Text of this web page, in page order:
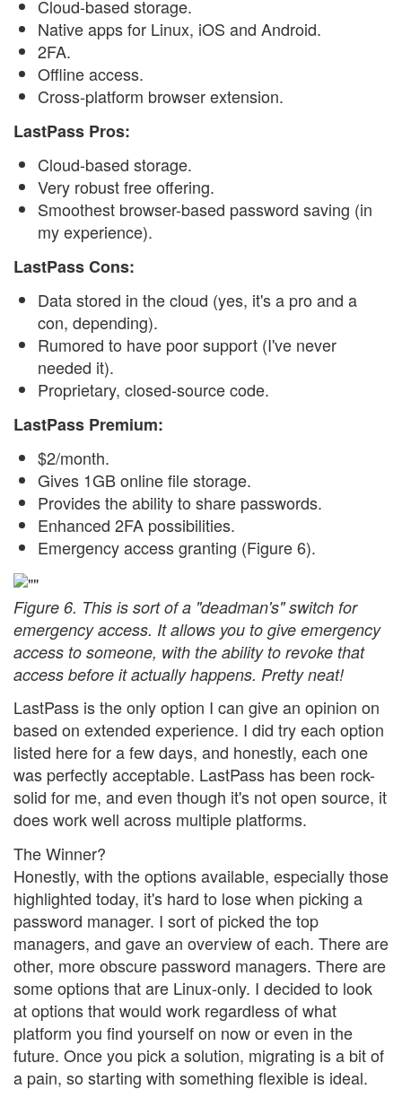
Cloud-based storage.
Native apps for Linux, iOS and Android.
2FA.
Offline access.
Cross-platform browser extension.
LastPass Pros:
Cloud-based storage.
Very robust free offering.
Smoothest browser-based password saving (in
my experience).
LastPass Cons:
Data stored in the cloud (yes, it's a pro and a
con, depending).
Rumored to have poor support (I've never
needed it).
Proprietary, closed-source code.
LastPass Premium:
$2/month.
Gives 1GB online file storage.
Provides the ability to share passwords.
Enhanced 2FA possibilities.
Emergency access granting (Figure 6).
Figure 6. This is sort of a "deadman's" switch for
emergency access. It allows you to give emergency
access to someone, with the ability to revoke that
access before it actually happens. Pretty neat!
LastPass is the only option I can give an opinion on
based on extended experience. I did try each option
listed here for a few days, and honestly, each one
was perfectly acceptable. LastPass has been rock-
solid for me, and even though it's not open source, it
does work well across multiple platforms.
The Winner?
Honestly, with the options available, especially those
highlighted today, it's hard to lose when picking a
password manager. I sort of picked the top
managers, and gave an overview of each. There are
other, more obscure password managers. There are
some options that are Linux-only. I decided to look
at options that would work regardless of what
platform you find yourself on now or even in the
future. Once you pick a solution, migrating is a bit of
a pain, so starting with something flexible is ideal.